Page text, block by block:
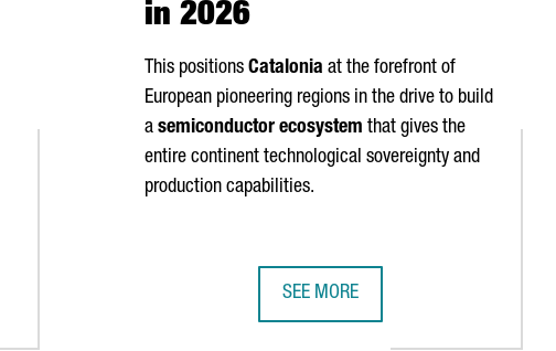
in 2026
This positions Catalonia at the forefront of
European pioneering regions in the drive to build
a semiconductor ecosystem that gives the
entire continent technological sovereignty and
production capabilities.
SEE MORE